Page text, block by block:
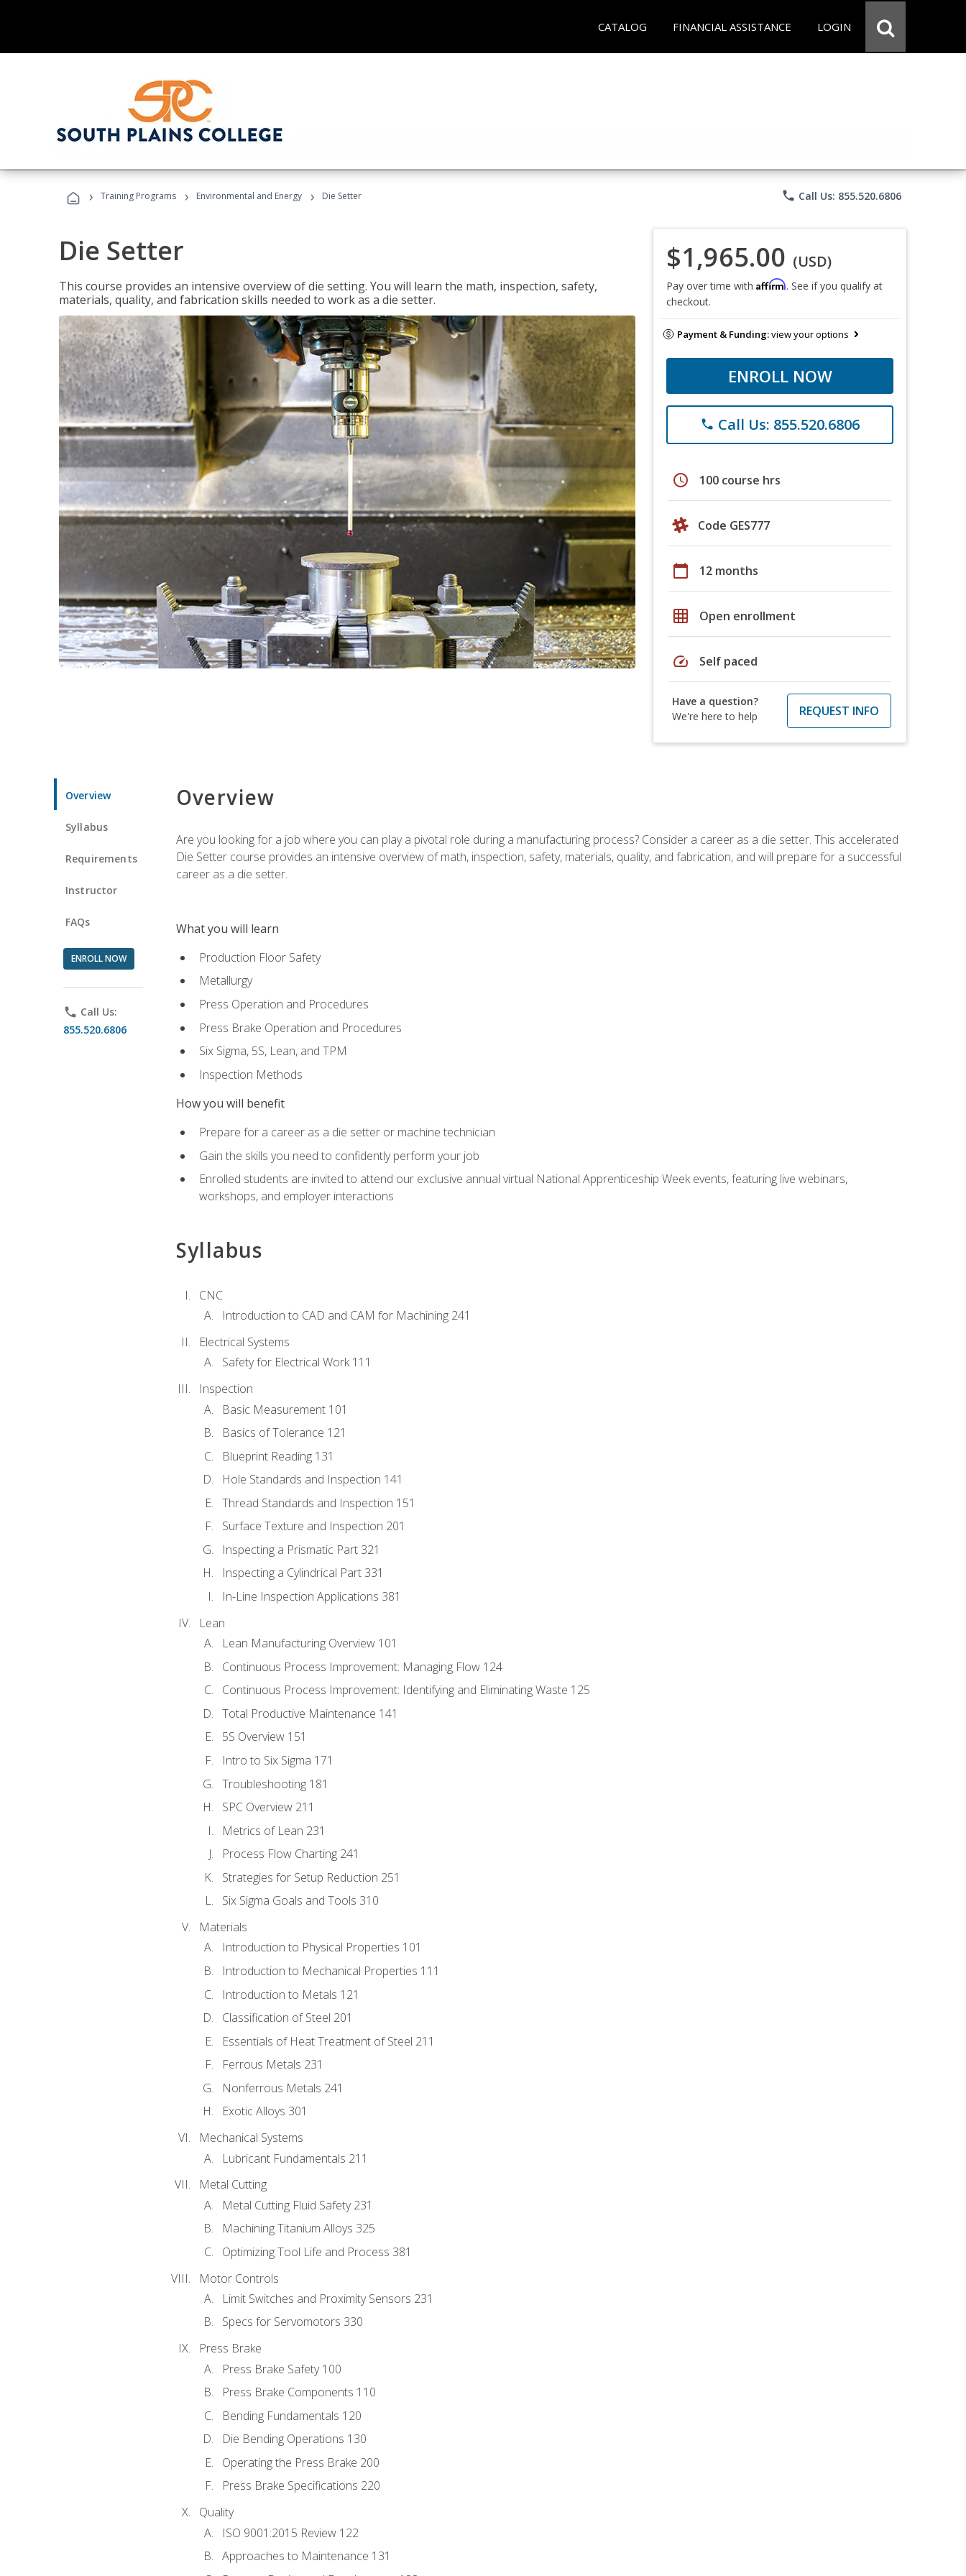
CATALOG FINANCIAL ASSISTANCE LOGIN
› Training Programs › Environmental and Energy › Die Setter phone Call Us: 855.520.6806
Die Setter
This course provides an intensive overview of die setting. You will learn the math, inspection, safety,
materials, quality, and fabrication skills needed to work as a die setter.
$1,965.00 (USD)
Pay over time with Affirm. See if you qualify at
checkout.
Payment & Funding:view your options
ENROLL NOW
phone Call Us: 855.520.6806
schedule 100 course hrs
Code GES777
calendar_today 12 months
grid_on Open enrollment
speed Self paced
Have a question?
We're here to help
REQUEST INFO
Overview
Syllabus
Requirements
Instructor
FAQs
ENROLL NOW
phone Call Us:
855.520.6806
Overview
Are you looking for a job where you can play a pivotal role during a manufacturing process? Consider a career as a die setter. This accelerated
Die Setter course provides an intensive overview of math, inspection, safety, materials, quality, and fabrication, and will prepare for a successful
career as a die setter.
What you will learn
Production Floor Safety
Metallurgy
Press Operation and Procedures
Press Brake Operation and Procedures
Six Sigma, 5S, Lean, and TPM
Inspection Methods
How you will benefit
Prepare for a career as a die setter or machine technician
Gain the skills you need to confidently perform your job
Enrolled students are invited to attend our exclusive annual virtual National Apprenticeship Week events, featuring live webinars,
workshops, and employer interactions
Syllabus
CNC
Introduction to CAD and CAM for Machining 241
Electrical Systems
Safety for Electrical Work 111
Inspection
Basic Measurement 101
Basics of Tolerance 121
Blueprint Reading 131
Hole Standards and Inspection 141
Thread Standards and Inspection 151
Surface Texture and Inspection 201
Inspecting a Prismatic Part 321
Inspecting a Cylindrical Part 331
In-Line Inspection Applications 381
Lean
Lean Manufacturing Overview 101
Continuous Process Improvement: Managing Flow 124
Continuous Process Improvement: Identifying and Eliminating Waste 125
Total Productive Maintenance 141
5S Overview 151
Intro to Six Sigma 171
Troubleshooting 181
SPC Overview 211
Metrics of Lean 231
Process Flow Charting 241
Strategies for Setup Reduction 251
Six Sigma Goals and Tools 310
Materials
Introduction to Physical Properties 101
Introduction to Mechanical Properties 111
Introduction to Metals 121
Classification of Steel 201
Essentials of Heat Treatment of Steel 211
Ferrous Metals 231
Nonferrous Metals 241
Exotic Alloys 301
Mechanical Systems
Lubricant Fundamentals 211
Metal Cutting
Metal Cutting Fluid Safety 231
Machining Titanium Alloys 325
Optimizing Tool Life and Process 381
Motor Controls
Limit Switches and Proximity Sensors 231
Specs for Servomotors 330
Press Brake
Press Brake Safety 100
Press Brake Components 110
Bending Fundamentals 120
Die Bending Operations 130
Operating the Press Brake 200
Press Brake Specifications 220
Quality
ISO 9001:2015 Review 122
Approaches to Maintenance 131